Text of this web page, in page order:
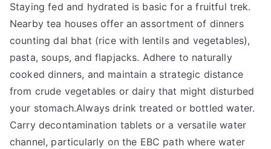
Staying fed and hydrated is basic for a fruitful trek.
Nearby tea houses offer an assortment of dinners
counting dal bhat (rice with lentils and vegetables),
pasta, soups, and flapjacks. Adhere to naturally
cooked dinners, and maintain a strategic distance
from crude vegetables or dairy that might disturbed
your stomach.Always drink treated or bottled water.
Carry decontamination tablets or a versatile water
channel, particularly on the EBC path where water